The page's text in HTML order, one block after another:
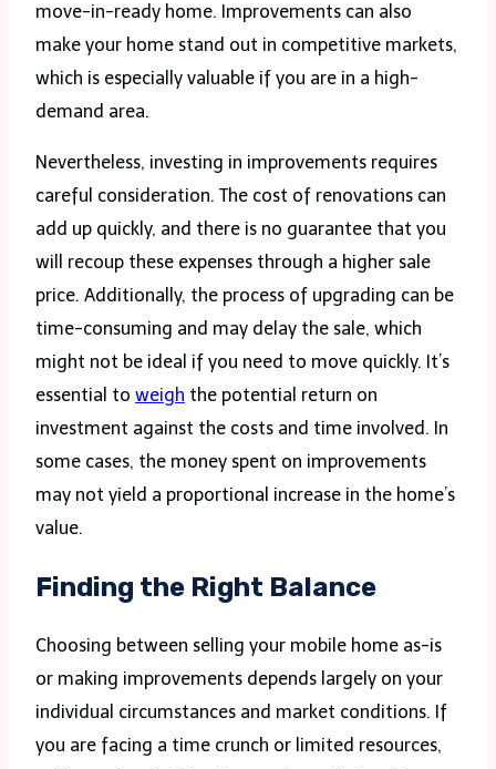
move-in-ready home. Improvements can also
make your home stand out in competitive markets,
which is especially valuable if you are in a high-
demand area.
Nevertheless, investing in improvements requires
careful consideration. The cost of renovations can
add up quickly, and there is no guarantee that you
will recoup these expenses through a higher sale
price. Additionally, the process of upgrading can be
time-consuming and may delay the sale, which
might not be ideal if you need to move quickly. It’s
essential to weigh the potential return on
investment against the costs and time involved. In
some cases, the money spent on improvements
may not yield a proportional increase in the home’s
value.
Finding the Right Balance
Choosing between selling your mobile home as-is
or making improvements depends largely on your
individual circumstances and market conditions. If
you are facing a time crunch or limited resources,